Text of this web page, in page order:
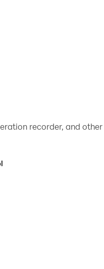
recorder, and